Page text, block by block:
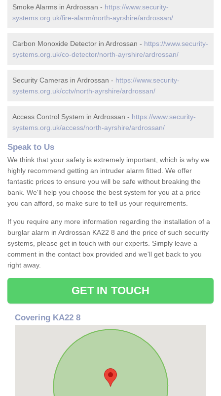
Smoke Alarms in Ardrossan - https://www.security-
systems.org.uk/fire-alarm/north-ayrshire/ardrossan/
Carbon Monoxide Detector in Ardrossan - https://www.security-
systems.org.uk/co-detector/north-ayrshire/ardrossan/
Security Cameras in Ardrossan - https://www.security-
systems.org.uk/cctv/north-ayrshire/ardrossan/
Access Control System in Ardrossan - https://www.security-
systems.org.uk/access/north-ayrshire/ardrossan/
Speak to Us
We think that your safety is extremely important, which is why we
highly recommend getting an intruder alarm fitted. We offer
fantastic prices to ensure you will be safe without breaking the
bank. We'll help you choose the best system for you at a price
you can afford, so make sure to tell us your requirements.
If you require any more information regarding the installation of a
burglar alarm in Ardrossan KA22 8 and the price of such security
systems, please get in touch with our experts. Simply leave a
comment in the contact box provided and we'll get back to you
right away.
GET IN TOUCH
Covering KA22 8